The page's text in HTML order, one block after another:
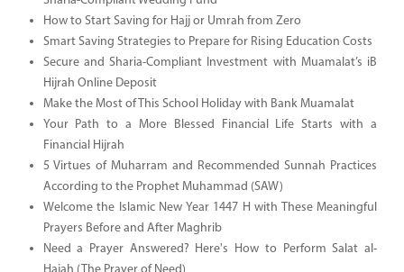
How to Start Saving for Hajj or Umrah from Zero
Smart Saving Strategies to Prepare for Rising Education Costs
Secure and Sharia-Compliant Investment with Muamalat’s iB
Hijrah Online Deposit
Make the Most of This School Holiday with Bank Muamalat
Your Path to a More Blessed Financial Life Starts with a
Financial Hijrah
5 Virtues of Muharram and Recommended Sunnah Practices
According to the Prophet Muhammad (SAW)
Welcome the Islamic New Year 1447 H with These Meaningful
Prayers Before and After Maghrib
Need a Prayer Answered? Here's How to Perform Salat al-